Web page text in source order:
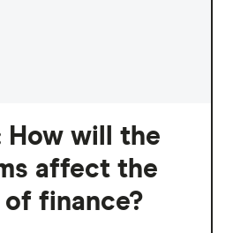
How will the
affect the
finance?